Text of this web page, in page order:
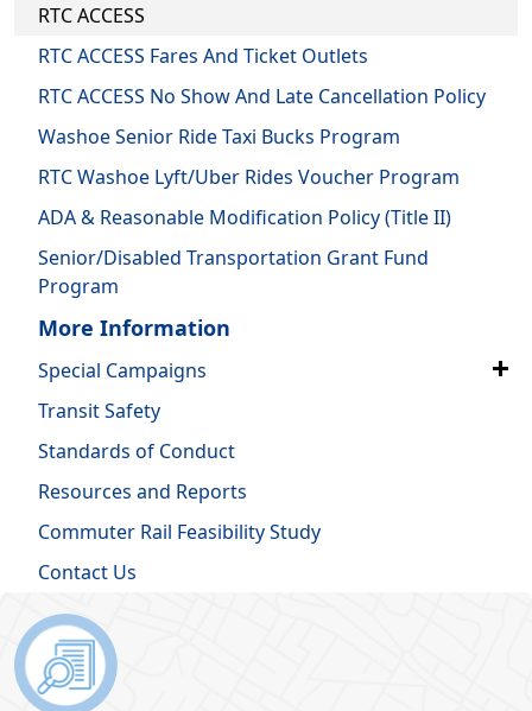
RTC ACCESS
RTC ACCESS Fares And Ticket Outlets
RTC ACCESS No Show And Late Cancellation Policy
Washoe Senior Ride Taxi Bucks Program
RTC Washoe Lyft/Uber Rides Voucher Program
ADA & Reasonable Modification Policy (Title II)
Senior/Disabled Transportation Grant Fund
Program
More Information
Special Campaigns
Transit Safety
Standards of Conduct
Resources and Reports
Commuter Rail Feasibility Study
Contact Us